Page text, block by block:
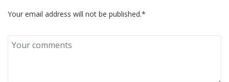
Your email address will not be published.*